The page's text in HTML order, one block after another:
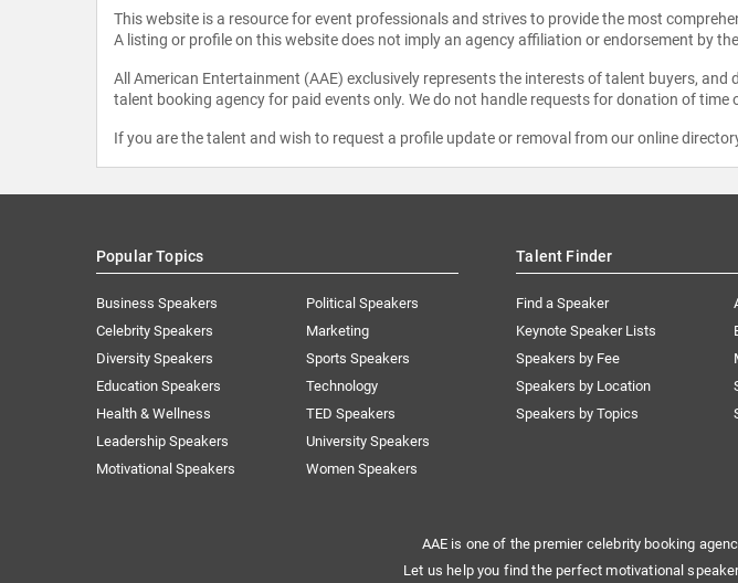
This website is a resource for event professionals and strives to provide the most
A listing or profile on this website does not imply an agency affiliation or endorsement by
All American Entertainment (AAE) exclusively represents the interests of talent buyers,
talent booking agency for paid events only. We do not handle requests for donation of
If you are the talent and wish to request a profile update or removal from our online
Popular Topics
Business Speakers
Celebrity Speakers
Diversity Speakers
Education Speakers
Health & Wellness
Leadership Speakers
Motivational Speakers
Political Speakers
Marketing
Sports Speakers
Technology
TED Speakers
University Speakers
Women Speakers
Talent Finder
Find a Speaker
Keynote Speaker Lists
Speakers by Fee
Speakers by Location
Speakers by Topics
AAE is one of the premier celebrity booking
Let us help you find the perfect motivational